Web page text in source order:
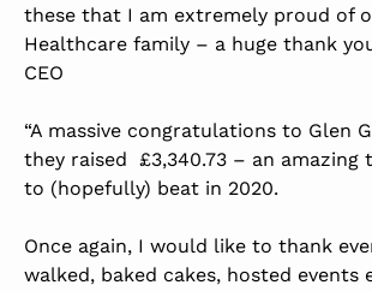
these that I am extremely proud of
Healthcare family – a huge thank
CEO
“A massive congratulations to Glen
they raised £3,340.73 – an amazing
to (hopefully) beat in 2020.
Once again, I would like to thank
walked, baked cakes, hosted events